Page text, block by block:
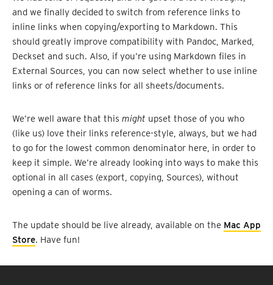
and we finally decided to switch from reference links to
inline links when copying/exporting to Markdown. This
should greatly improve compatibility with Pandoc, Marked,
Deckset and such. Also, if you’re using Markdown files in
External Sources, you can now select whether to use inline
links or of reference links for all sheets/documents.
We’re well aware that this might upset those of you who
(like us) love their links reference-style, always, but we had
to go for the lowest common denominator here, in order to
keep it simple. We’re already looking into ways to make this
optional in all cases (export, copying, Sources), without
opening a can of worms.
The update should be live already, available on the Mac App
Store. Have fun!